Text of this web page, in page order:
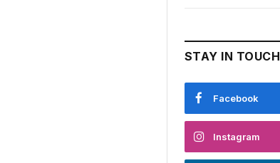
STAY IN TOUCH
Facebook
Instagram